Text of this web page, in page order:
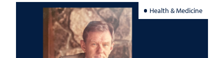
Health & Medicine